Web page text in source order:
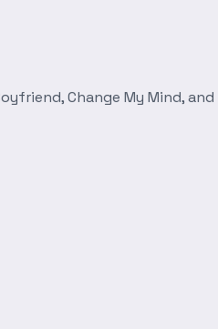
Change My Mind,